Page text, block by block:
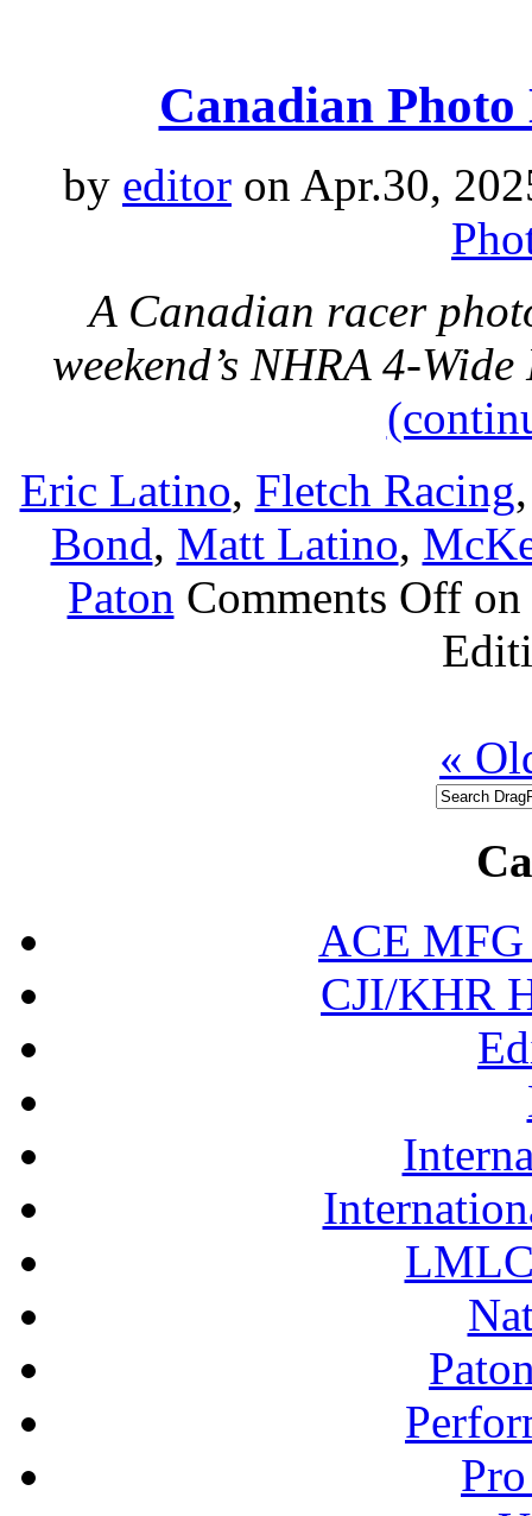
Canadian
by editor on Apr.30,
A Canadian racer
weekend’s NHRA 4-
Eric Latino, Fletch Racing
Bond, Matt Latino,
Paton Comments Offon
«
ACE
CJI/KHR